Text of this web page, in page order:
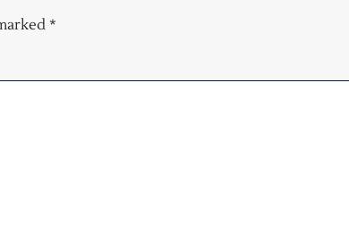
*